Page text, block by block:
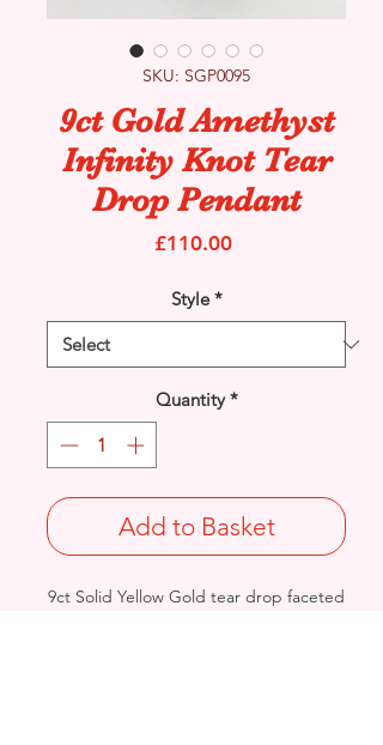
SKU: SGP0095
9ct Gold Amethyst
Infinity Knot Tear
Drop Pendant
£110.00Price
Style *
Quantity *
Add to Basket
9ct Solid Yellow Gold tear drop faceted